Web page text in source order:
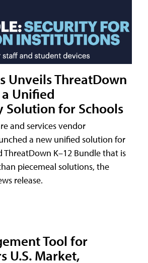
Unveils ThreatDown
Unified
Solution for Schools
and services vendor
a new unified solution for
ThreatDown K–12 Bundle that is
piecemeal solutions, the
release.
Tool for
U.S. Market,